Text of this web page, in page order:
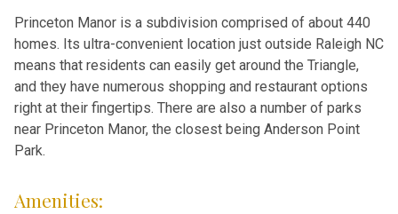
Princeton Manor is a subdivision comprised of about 440
homes. Its ultra-convenient location just outside Raleigh NC
means that residents can easily get around the Triangle,
and they have numerous shopping and restaurant options
right at their fingertips. There are also a number of parks
near Princeton Manor, the closest being Anderson Point
Park.
Amenities: